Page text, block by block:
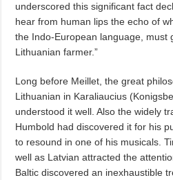
underscored this significant fact
hear from human lips the echo of
the Indo-European language, must
Lithuanian farmer.”
Long before Meillet, the great
Lithuanian in Karaliaucius
understood it well. Also the widely
Humbold had discovered it for his
to resound in one of his musicals.
well as Latvian attracted the
Baltic discovered an inexhaustible